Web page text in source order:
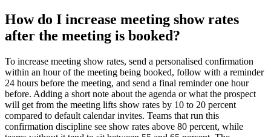
How do I increase meeting show rates
after the meeting is booked?
To increase meeting show rates, send a personalised confirmation
within an hour of the meeting being booked, follow with a reminder
24 hours before the meeting, and send a final reminder one hour
before. Adding a short note about the agenda or what the prospect
will get from the meeting lifts show rates by 10 to 20 percent
compared to default calendar invites. Teams that run this
confirmation discipline see show rates above 80 percent, while